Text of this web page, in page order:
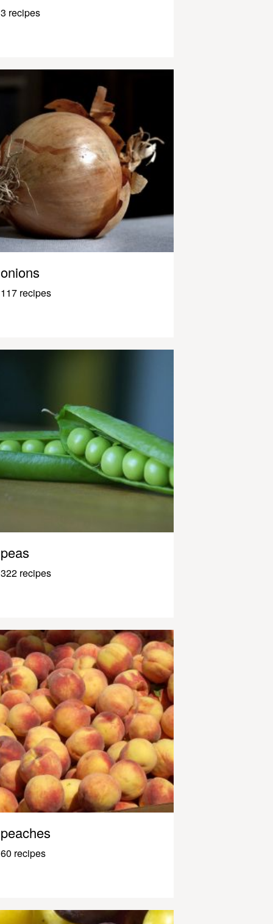
3 recipes
onions
117 recipes
peas
322 recipes
peaches
60 recipes